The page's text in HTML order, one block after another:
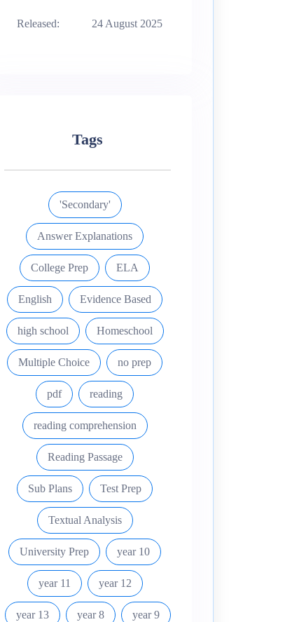
Released: 24 August 2025
Tags
'Secondary'
Answer Explanations
College Prep ELA
English Evidence Based
high school Homeschool
Multiple Choice no prep
pdf reading
reading comprehension
Reading Passage
Sub Plans Test Prep
Textual Analysis
University Prep year 10
year 11 year 12
year 13 year 8 year 9